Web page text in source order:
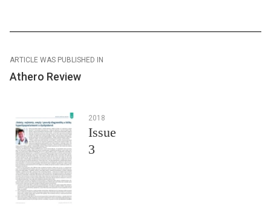
ARTICLE WAS PUBLISHED IN
Athero Review
2018
Issue
3